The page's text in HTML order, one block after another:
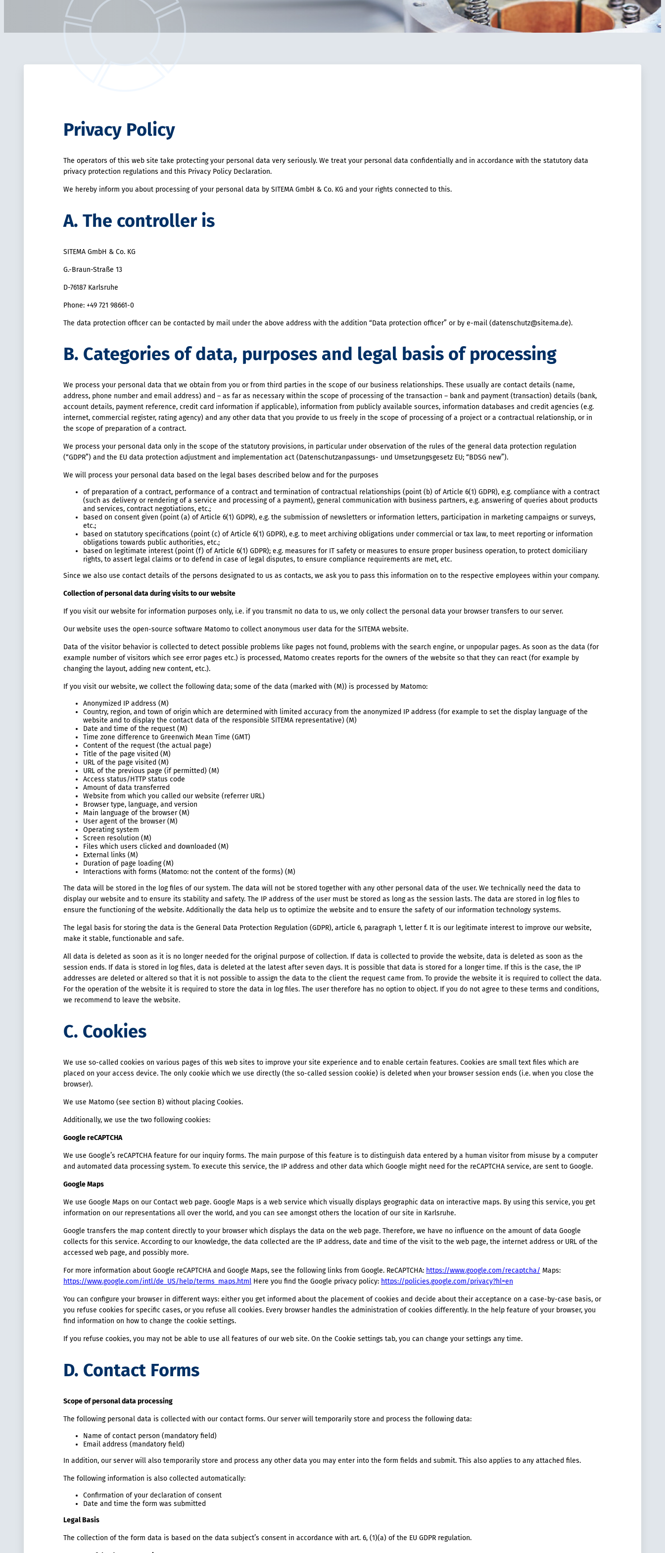
Privacy Policy
The operators of this web site take protecting your personal data very seriously. We treat your personal data confidentially and in accordance with the statutory data
privacy protection regulations and this Privacy Policy Declaration.
We hereby inform you about processing of your personal data by SITEMA GmbH & Co. KG and your rights connected to this.
A. The controller is
SITEMA GmbH & Co. KG
G.-Braun-Straße 13
D-76187 Karlsruhe
Phone: +49 721 98661-0
The data protection officer can be contacted by mail under the above address with the addition “Data protection officer” or by e-mail (datenschutz@sitema.de).
B. Categories of data, purposes and legal basis of processing
We process your personal data that we obtain from you or from third parties in the scope of our business relationships. These usually are contact details (name,
address, phone number and email address) and – as far as necessary within the scope of processing of the transaction – bank and payment (transaction) details (bank,
account details, payment reference, credit card information if applicable), information from publicly available sources, information databases and credit agencies (e.g.
internet, commercial register, rating agency) and any other data that you provide to us freely in the scope of processing of a project or a contractual relationship, or in
the scope of preparation of a contract.
We process your personal data only in the scope of the statutory provisions, in particular under observation of the rules of the general data protection regulation
(“GDPR”) and the EU data protection adjustment and implementation act (Datenschutzanpassungs- und Umsetzungsgesetz EU; “BDSG new”).
We will process your personal data based on the legal bases described below and for the purposes
of preparation of a contract, performance of a contract and termination of contractual relationships (point (b) of Article 6(1) GDPR), e.g. compliance with a contract
(such as delivery or rendering of a service and processing of a payment), general communication with business partners, e.g. answering of queries about products
and services, contract negotiations, etc.;
based on consent given (point (a) of Article 6(1) GDPR), e.g. the submission of newsletters or information letters, participation in marketing campaigns or surveys,
etc.;
based on statutory specifications (point (c) of Article 6(1) GDPR), e.g. to meet archiving obligations under commercial or tax law, to meet reporting or information
obligations towards public authorities, etc.;
based on legitimate interest (point (f) of Article 6(1) GDPR); e.g. measures for IT safety or measures to ensure proper business operation, to protect domiciliary
rights, to assert legal claims or to defend in case of legal disputes, to ensure compliance requirements are met, etc.
Since we also use contact details of the persons designated to us as contacts, we ask you to pass this information on to the respective employees within your company.
Collection of personal data during visits to our website
If you visit our website for information purposes only, i.e. if you transmit no data to us, we only collect the personal data your browser transfers to our server.
Our website uses the open-source software Matomo to collect anonymous user data for the SITEMA website.
Data of the visitor behavior is collected to detect possible problems like pages not found, problems with the search engine, or unpopular pages. As soon as the data (for
example number of visitors which see error pages etc.) is processed, Matomo creates reports for the owners of the website so that they can react (for example by
changing the layout, adding new content, etc.).
If you visit our website, we collect the following data; some of the data (marked with (M)) is processed by Matomo:
Anonymized IP address (M)
Country, region, and town of origin which are determined with limited accuracy from the anonymized IP address (for example to set the display language of the
website and to display the contact data of the responsible SITEMA representative) (M)
Date and time of the request (M)
Time zone difference to Greenwich Mean Time (GMT)
Content of the request (the actual page)
Title of the page visited (M)
URL of the page visited (M)
URL of the previous page (if permitted) (M)
Access status/HTTP status code
Amount of data transferred
Website from which you called our website (referrer URL)
Browser type, language, and version
Main language of the browser (M)
User agent of the browser (M)
Operating system
Screen resolution (M)
Files which users clicked and downloaded (M)
External links (M)
Duration of page loading (M)
Interactions with forms (Matomo: not the content of the forms) (M)
The data will be stored in the log files of our system. The data will not be stored together with any other personal data of the user. We technically need the data to
display our website and to ensure its stability and safety. The IP address of the user must be stored as long as the session lasts. The data are stored in log files to
ensure the functioning of the website. Additionally the data help us to optimize the website and to ensure the safety of our information technology systems.
The legal basis for storing the data is the General Data Protection Regulation (GDPR), article 6, paragraph 1, letter f. It is our legitimate interest to improve our website,
make it stable, functionable and safe.
All data is deleted as soon as it is no longer needed for the original purpose of collection. If data is collected to provide the website, data is deleted as soon as the
session ends. If data is stored in log files, data is deleted at the latest after seven days. It is possible that data is stored for a longer time. If this is the case, the IP
addresses are deleted or altered so that it is not possible to assign the data to the client the request came from. To provide the website it is required to collect the data.
For the operation of the website it is required to store the data in log files. The user therefore has no option to object. If you do not agree to these terms and conditions,
we recommend to leave the website.
C. Cookies
We use so-called cookies on various pages of this web sites to improve your site experience and to enable certain features. Cookies are small text files which are
placed on your access device. The only cookie which we use directly (the so-called session cookie) is deleted when your browser session ends (i.e. when you close the
browser).
We use Matomo (see section B) without placing Cookies.
Additionally, we use the two following cookies:
Google reCAPTCHA
We use Google’s reCAPTCHA feature for our inquiry forms. The main purpose of this feature is to distinguish data entered by a human visitor from misuse by a computer
and automated data processing system. To execute this service, the IP address and other data which Google might need for the reCAPTCHA service, are sent to Google.
Google Maps
We use Google Maps on our Contact web page. Google Maps is a web service which visually displays geographic data on interactive maps. By using this service, you get
information on our representations all over the world, and you can see amongst others the location of our site in Karlsruhe.
Google transfers the map content directly to your browser which displays the data on the web page. Therefore, we have no influence on the amount of data Google
collects for this service. According to our knowledge, the data collected are the IP address, date and time of the visit to the web page, the internet address or URL of the
accessed web page, and possibly more.
For more information about Google reCAPTCHA and Google Maps, see the following links from Google. ReCAPTCHA: https://www.google.com/recaptcha/ Maps:
https://www.google.com/intl/de_US/help/terms_maps.html Here you find the Google privacy policy: https://policies.google.com/privacy?hl=en
You can configure your browser in different ways: either you get informed about the placement of cookies and decide about their acceptance on a case-by-case basis, or
you refuse cookies for specific cases, or you refuse all cookies. Every browser handles the administration of cookies differently. In the help feature of your browser, you
find information on how to change the cookie settings.
If you refuse cookies, you may not be able to use all features of our web site. On the Cookie settings tab, you can change your settings any time.
D. Contact Forms
Scope of personal data processing
The following personal data is collected with our contact forms. Our server will temporarily store and process the following data:
Name of contact person (mandatory field)
Email address (mandatory field)
In addition, our server will also temporarily store and process any other data you may enter into the form fields and submit. This also applies to any attached files.
The following information is also collected automatically:
Confirmation of your declaration of consent
Date and time the form was submitted
Legal Basis
The collection of the form data is based on the data subject’s consent in accordance with art. 6, (1)(a) of the EU GDPR regulation.